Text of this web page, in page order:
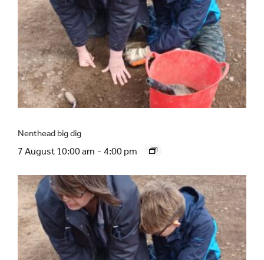
Nenthead big dig
7 August 10:00 am - 4:00 pm